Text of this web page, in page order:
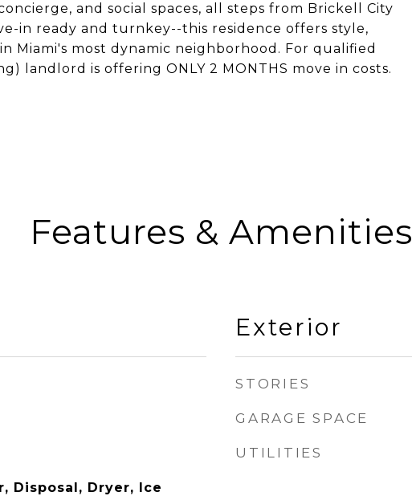
and social spaces, all steps from Brickell City
in ready and turnkey--this residence offers style,
Miami's most dynamic neighborhood. For qualified
landlord is offering ONLY 2 MONTHS move in costs.
Features & Amenities
Disposal, Dryer, Ice
Exterior
STORIES
GARAGE SPACE
UTILITIES